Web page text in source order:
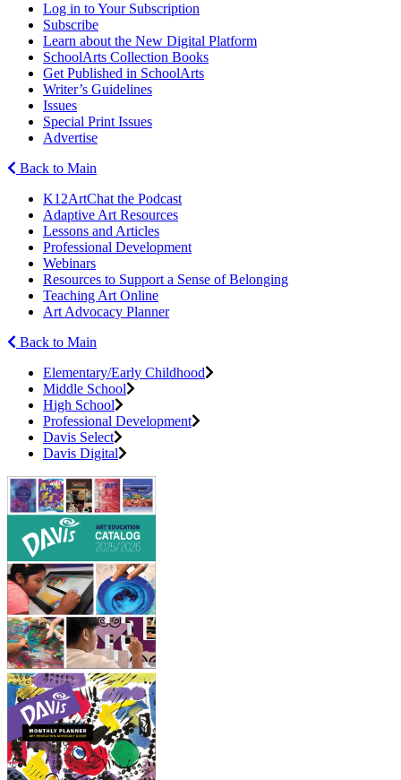
Log in to Your Subscription
Subscribe
Learn about the New Digital Platform
SchoolArts Collection Books
Get Published in SchoolArts
Writer’s Guidelines
Issues
Special Print Issues
Advertise
Back to Main
K12ArtChat the Podcast
Adaptive Art Resources
Lessons and Articles
Professional Development
Webinars
Resources to Support a Sense of Belonging
Teaching Art Online
Art Advocacy Planner
Back to Main
Elementary/Early Childhood
Middle School
High School
Professional Development
Davis Select
Davis Digital